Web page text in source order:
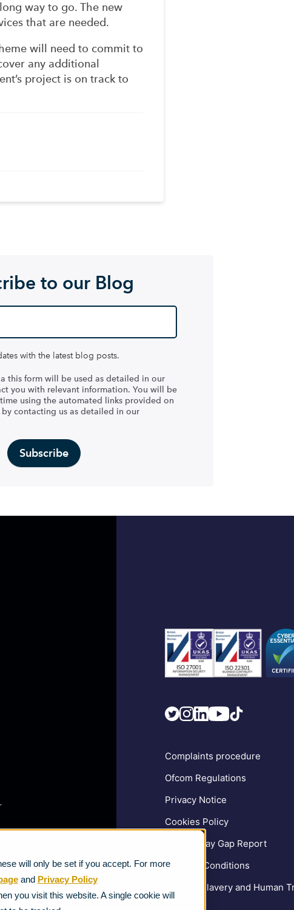
will only be set if you accept. For more
and Privacy Policy
you visit this website. A single cookie will
way to go. The new
that are needed.
will need to commit to
any additional
project is on track to
to our Blog
with the latest blog posts.
this form will be used as detailed in our
you with relevant information. You will be
using the automated links provided on
contacting us as detailed in our
Complaints procedure
Ofcom Regulations
Privacy Notice
Cookies Policy
Gender Pay Gap Report
Terms & Conditions
Modern Slavery and Human